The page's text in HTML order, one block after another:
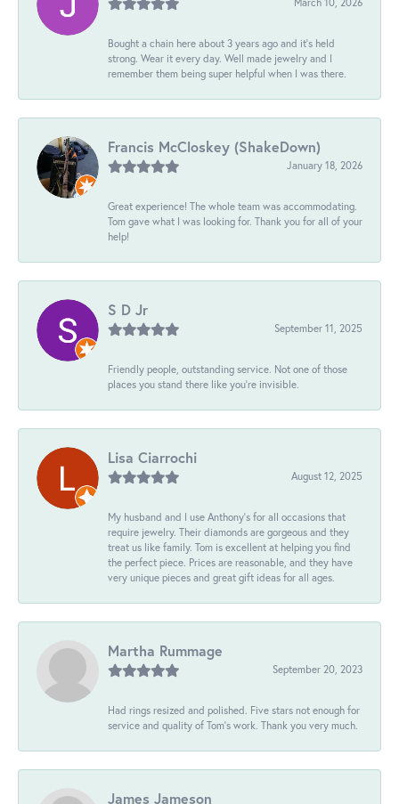
Bought a chain here about 3 years ago and it’s held
strong. Wear it every day. Well made jewelry and I
remember them being super helpful when I was there.
Francis McCloskey (ShakeDown)
January 18, 2026
Great experience! The whole team was accommodating.
Tom gave what I was looking for. Thank you for all of your
help!
S D Jr
September 11, 2025
Friendly people, outstanding service. Not one of those
places you stand there like you're invisible.
Lisa Ciarrochi
August 12, 2025
My husband and I use Anthony's for all occasions that
require jewelry. Their diamonds are gorgeous and they
treat us like family. Tom is excellent at helping you find
the perfect piece. Prices are reasonable, and they have
very unique pieces and great gift ideas for all ages.
Martha Rummage
September 20, 2023
Had rings resized and polished. Five stars not enough for
service and quality of Tom's work. Thank you very much.
James Jameson